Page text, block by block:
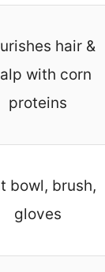
hair &
with corn
proteins
bowl, brush,
gloves